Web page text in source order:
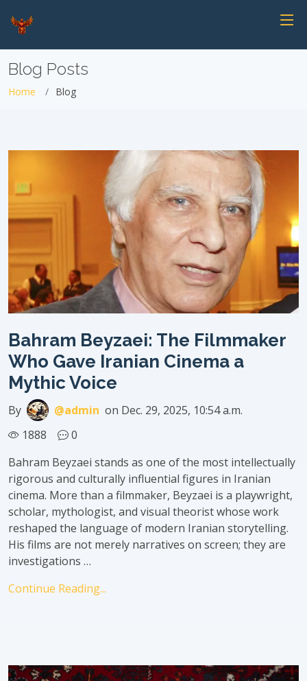
Blog Posts
Home Blog
Bahram Beyzaei: The Filmmaker
Who Gave Iranian Cinema a
Mythic Voice
By @admin on Dec. 29, 2025, 10:54 a.m.
1888
0
Bahram Beyzaei stands as one of the most intellectually
rigorous and culturally influential figures in Iranian
cinema. More than a filmmaker, Beyzaei is a playwright,
scholar, mythologist, and visual theorist whose work
reshaped the language of modern Iranian storytelling.
His films are not merely narratives on screen; they are
investigations …
Continue Reading...